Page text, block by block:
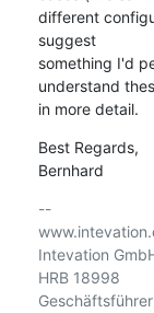
different
suggest
something I'd
understand
in more detail.
Best Regards,
Bernhard
--
Intevation
HRB 18998